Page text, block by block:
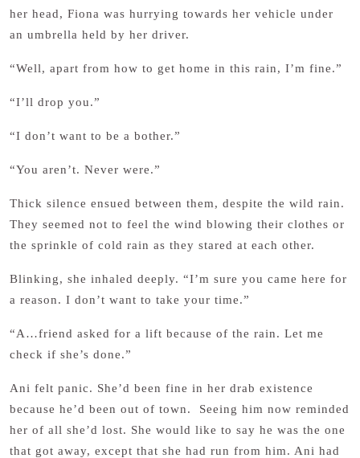
her head, Fiona was hurrying towards her vehicle under
an umbrella held by her driver.
“Well, apart from how to get home in this rain, I’m fine.”
“I’ll drop you.”
“I don’t want to be a bother.”
“You aren’t. Never were.”
Thick silence ensued between them, despite the wild rain.
They seemed not to feel the wind blowing their clothes or
the sprinkle of cold rain as they stared at each other.
Blinking, she inhaled deeply. “I’m sure you came here for
a reason. I don’t want to take your time.”
“A…friend asked for a lift because of the rain. Let me
check if she’s done.”
Ani felt panic. She’d been fine in her drab existence
because he’d been out of town. Seeing him now reminded
her of all she’d lost. She would like to say he was the one
that got away, except that she had run from him. Ani had